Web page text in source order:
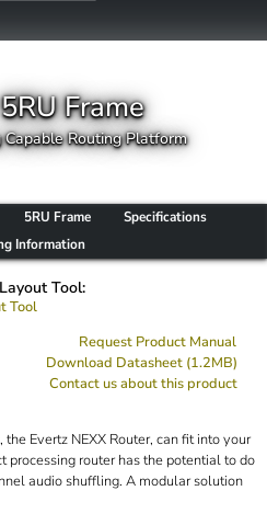
Frame
Routing Platform
5RU Frame
Specifications
Information
Tool:
Tool
Request Product Manual
Download Datasheet (1.2MB)
Contact us about this product
Evertz NEXX Router, can fit into your
router has the potential to do
audio shuffling. A modular solution